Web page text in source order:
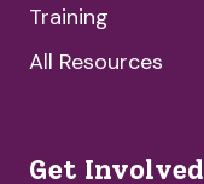
Training
All Resources
Get Involved